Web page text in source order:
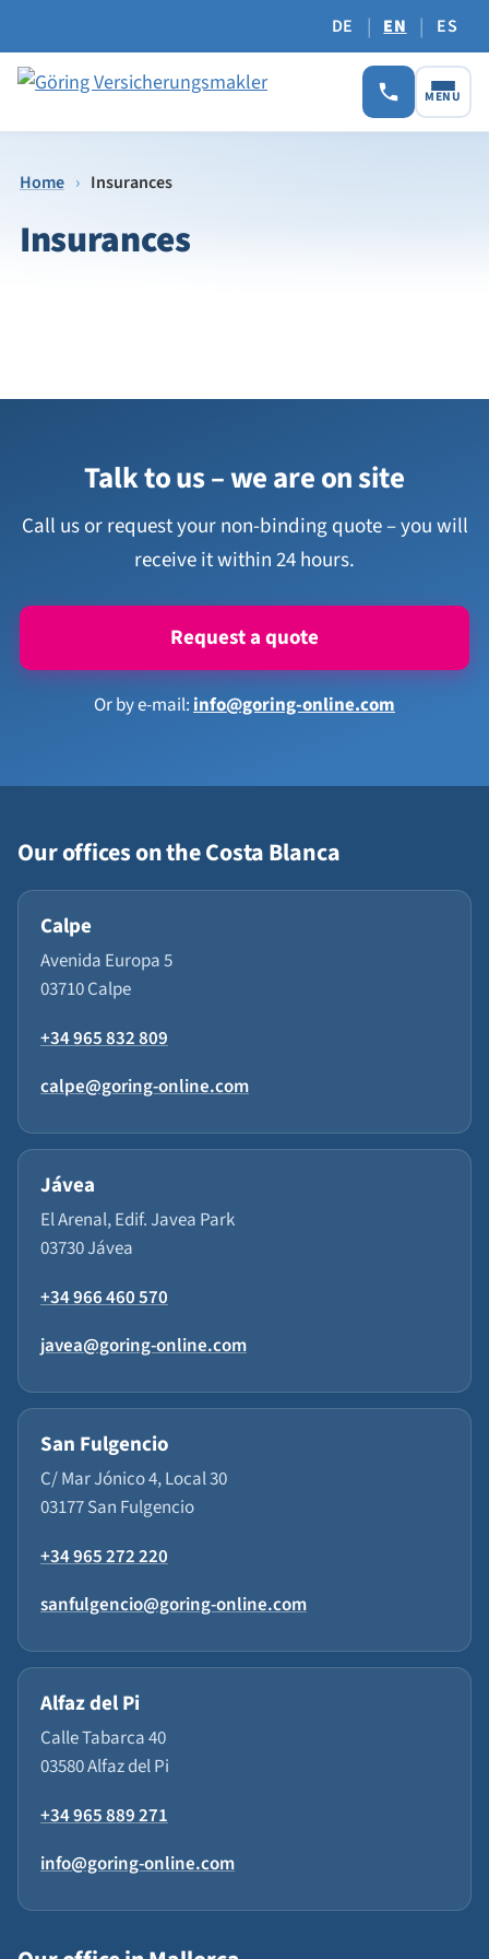
DE | EN | ES
MENU
Home › Insurances
Insurances
Talk to us – we are on site
Call us or request your non-binding quote – you will
receive it within 24 hours.
Request a quote
Or by e-mail:info@goring-online.com
Our offices on the Costa Blanca
Calpe
Avenida Europa 5
03710 Calpe
+34 965 832 809
calpe@goring-online.com
Jávea
El Arenal, Edif. Javea Park
03730 Jávea
+34 966 460 570
javea@goring-online.com
San Fulgencio
C/ Mar Jónico 4, Local 30
03177 San Fulgencio
+34 965 272 220
sanfulgencio@goring-online.com
Alfaz del Pi
Calle Tabarca 40
03580 Alfaz del Pi
+34 965 889 271
info@goring-online.com